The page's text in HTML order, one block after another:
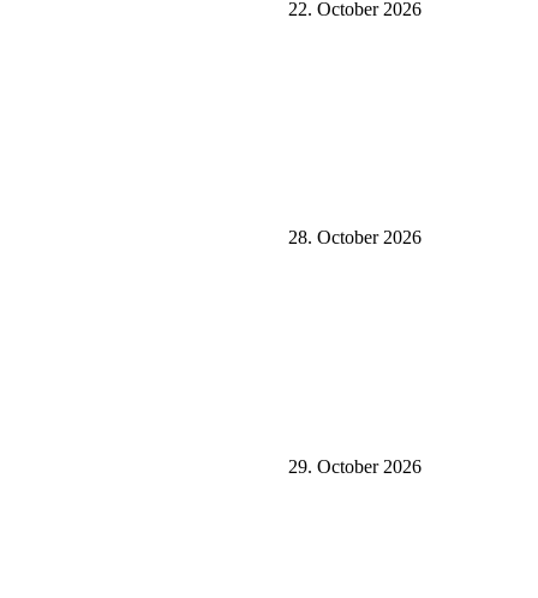
22. October 2026
28. October 2026
29. October 2026